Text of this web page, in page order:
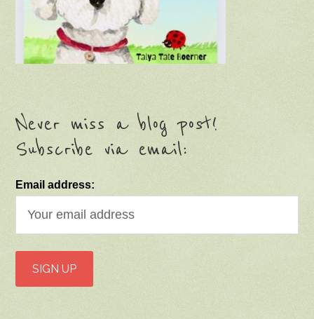
Never miss a blog post!
Subscribe via email:
Email address: